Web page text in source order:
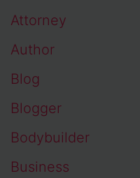
Attorney
Author
Blog
Blogger
Bodybuilder
Business